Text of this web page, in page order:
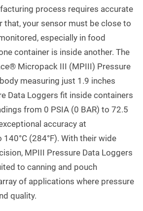
process requires accurate
that, your sensor must be close to
especially in food
container is inside another. The
® Micropack III (MPIII) Pressure
measuring just 1.9 inches
Data Loggers fit inside containers
from 0 PSIA (0 BAR) to 72.5
accuracy at
(284°F). With their wide
MPIII Pressure Data Loggers
to canning and pouch
of applications where pressure
quality.